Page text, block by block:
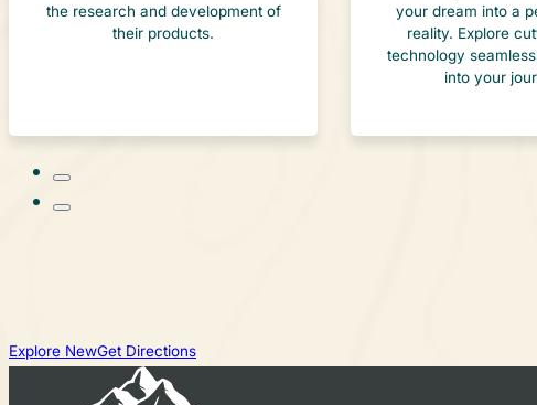
the research and development of
their products.
your dream into a
reality. Explore
technology
into your
Explore NewGet Directions